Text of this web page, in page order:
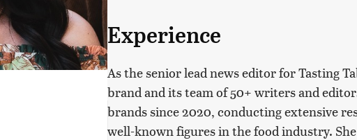
Experience
As the senior lead news editor for Tasting
brand and its team of 50+ writers and
brands since 2020, conducting extensive
well-known figures in the food industry.